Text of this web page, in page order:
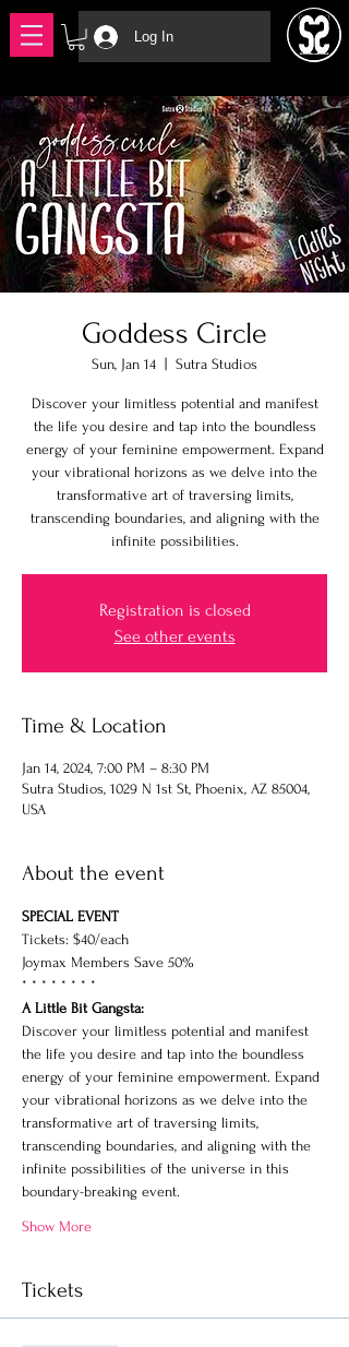
Log In
Goddess Circle
Sun, Jan 14
  |
Sutra Studios
Discover your limitless potential and manifest
the life you desire and tap into the boundless
energy of your feminine empowerment. Expand
your vibrational horizons as we delve into the
transformative art of traversing limits,
transcending boundaries, and aligning with the
infinite possibilities.
Registration is closed
See other events
Time & Location
Jan 14, 2024, 7:00 PM – 8:30 PM
Sutra Studios, 1029 N 1st St, Phoenix, AZ 85004,
USA
About the event
SPECIAL EVENT
Tickets: $40/each
Joymax Members Save 50%
* * * * * * * *
A Little Bit Gangsta:
Discover your limitless potential and manifest
the life you desire and tap into the boundless
energy of your feminine empowerment. Expand
your vibrational horizons as we delve into the
transformative art of traversing limits,
transcending boundaries, and aligning with the
infinite possibilities of the universe in this
boundary-breaking event.
Show More
Tickets